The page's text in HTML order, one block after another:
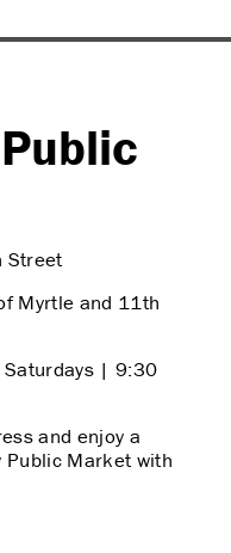
Street
Myrtle and 11th
| 9:30
and enjoy a
Public Market with